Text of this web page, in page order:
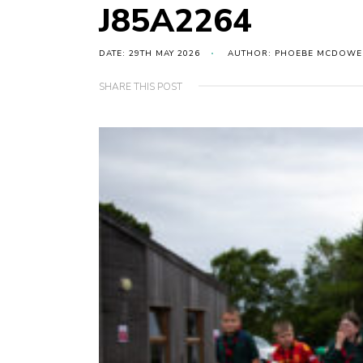
J85A2264
DATE: 29TH MAY 2026 AUTHOR: PHOEBE
SHARE THIS POST